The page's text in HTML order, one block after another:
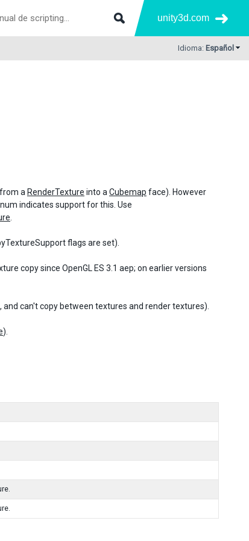
unity3d.com
Idioma: Español
a RenderTexture into a Cubemap face). However
indicates support for this. Use
flags are set).
copy since OpenGL ES 3.1 aep; on earlier versions
can't copy between textures and render textures).
).